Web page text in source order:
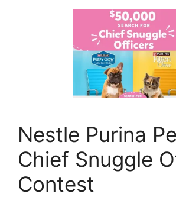
Nestle Purina
Chief Snuggle
Contest